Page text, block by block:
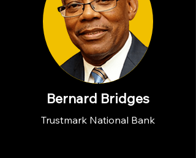
Bernard Bridges
Trustmark National Bank